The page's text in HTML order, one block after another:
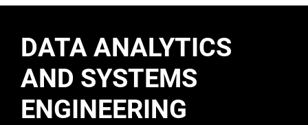
DATA ANALYTICS
AND SYSTEMS
ENGINEERING